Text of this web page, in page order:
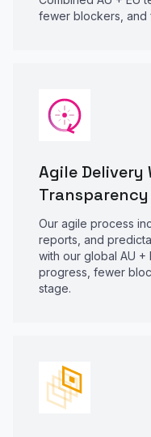
fewer blockers, and
Agile
Transparency
Our agile process
reports, and
with our global AU +
progress, fewer
stage.